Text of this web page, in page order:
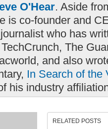
O'Hear. Aside
is co-founder and
who has
The
and also
In Search of the
his industry
RELATED POSTS